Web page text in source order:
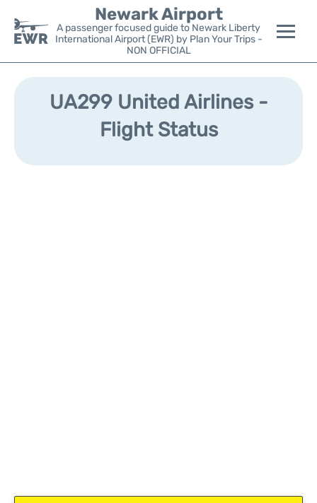
Newark Airport
A passenger focused guide to Newark Liberty
International Airport (EWR) by Plan Your Trips -
NON OFFICIAL
Flights&Airlines +
Parking
UA299 United Airlines -
Flight Status